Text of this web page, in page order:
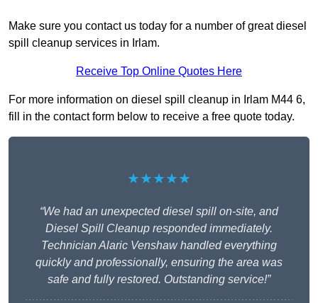
Make sure you contact us today for a number of great diesel
spill cleanup services in Irlam.
Receive Top Online Quotes Here
For more information on diesel spill cleanup in Irlam M44 6,
fill in the contact form below to receive a free quote today.
★★★★★
“We had an unexpected diesel spill on-site, and
Diesel Spill Cleanup responded immediately.
Technician Alaric Venshaw handled everything
quickly and professionally, ensuring the area was
safe and fully restored. Outstanding service!”